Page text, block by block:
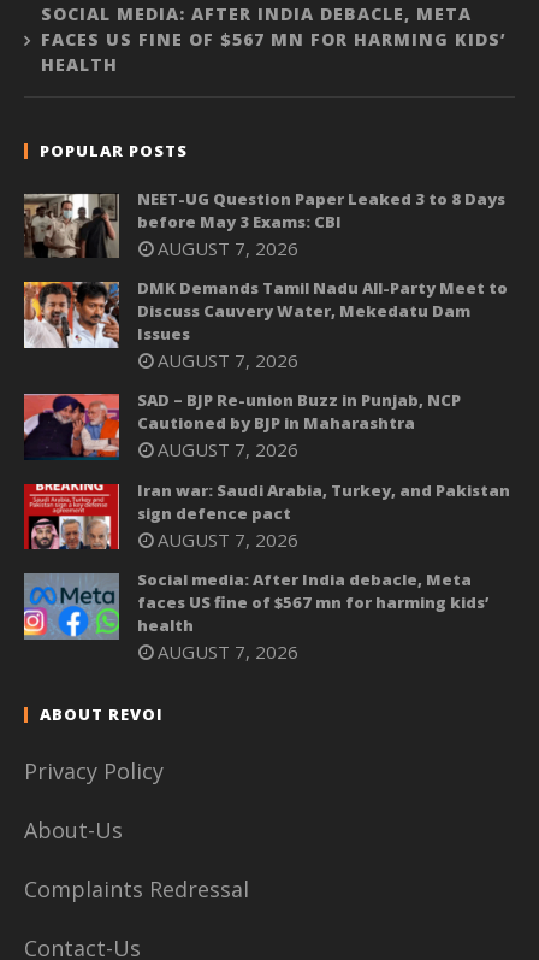
SOCIAL MEDIA: AFTER INDIA DEBACLE, META
FACES US FINE OF $567 MN FOR HARMING KIDS’
HEALTH
POPULAR POSTS
NEET-UG Question Paper Leaked 3 to 8 Days
before May 3 Exams: CBI
AUGUST 7, 2026
DMK Demands Tamil Nadu All-Party Meet to
Discuss Cauvery Water, Mekedatu Dam
Issues
AUGUST 7, 2026
SAD – BJP Re-union Buzz in Punjab, NCP
Cautioned by BJP in Maharashtra
AUGUST 7, 2026
Iran war: Saudi Arabia, Turkey, and Pakistan
sign defence pact
AUGUST 7, 2026
Social media: After India debacle, Meta
faces US fine of $567 mn for harming kids’
health
AUGUST 7, 2026
ABOUT REVOI
Privacy Policy
About-Us
Complaints Redressal
Contact-Us